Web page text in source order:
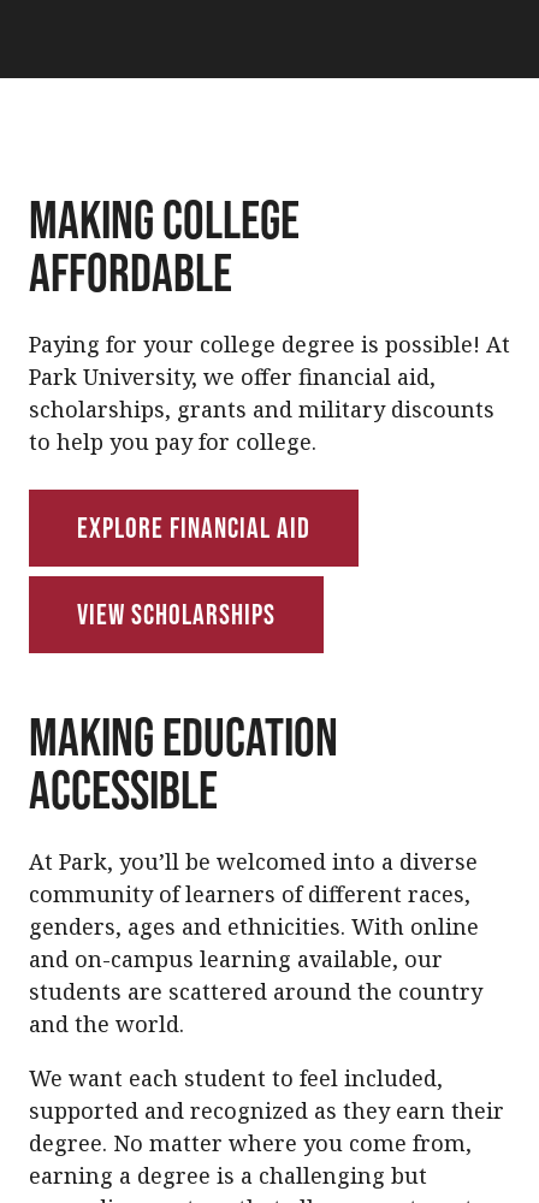
Making College
Affordable
Paying for your college degree is possible! At
Park University, we offer financial aid,
scholarships, grants and military discounts
to help you pay for college.
Explore Financial Aid
View Scholarships
Making Education
Accessible
At Park, you’ll be welcomed into a diverse
community of learners of different races,
genders, ages and ethnicities. With online
and on-campus learning available, our
students are scattered around the country
and the world.
We want each student to feel included,
supported and recognized as they earn their
degree. No matter where you come from,
earning a degree is a challenging but